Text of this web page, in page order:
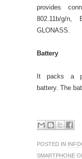
provides
802.11b/g/n,
GLONASS.
Battery
It packs a
battery. The
POSTED IN
SMARTPHONE